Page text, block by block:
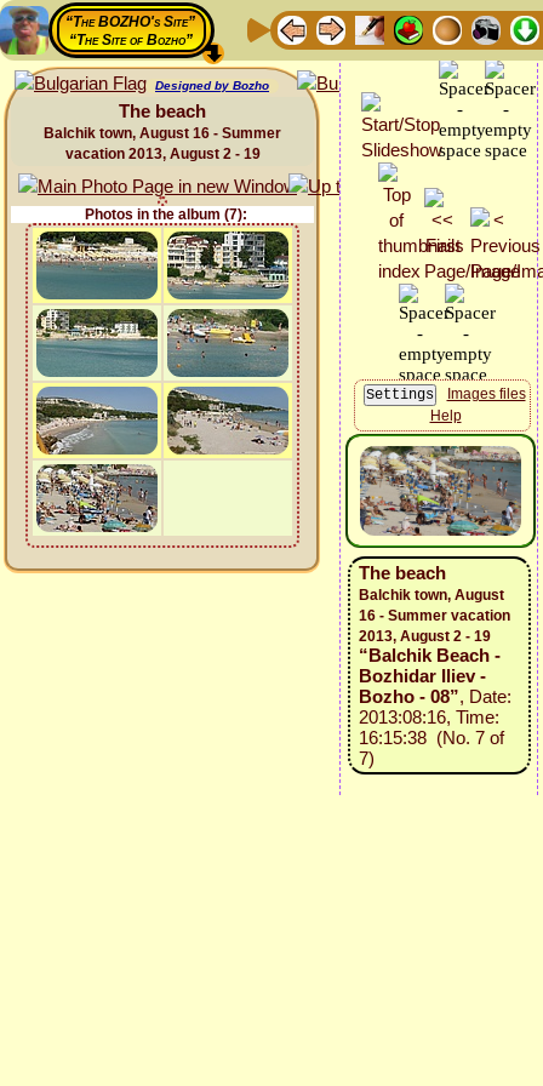
“The BOZHO's Site”
“The Site of Bozho”
Designed by Bozho
The beach
Balchik town, August 16 - Summer
vacation 2013, August 2 - 19
Photos in the album (7):
Images files
Help
The beach
Balchik town, August
16 - Summer vacation
2013, August 2 - 19
“Balchik Beach -
Bozhidar Iliev -
Bozho - 08”, Date:
2013:08:16, Time:
16:15:38 (No. 7 of
7)